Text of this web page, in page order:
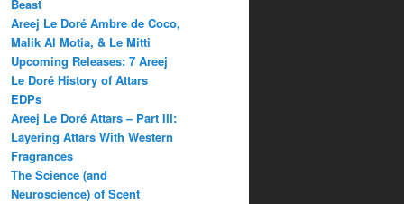
Beast
Areej Le Doré Ambre de Coco,
Malik Al Motia, & Le Mitti
Upcoming Releases: 7 Areej
Le Doré History of Attars
EDPs
Areej Le Doré Attars – Part III:
Layering Attars With Western
Fragrances
The Science (and
Neuroscience) of Scent